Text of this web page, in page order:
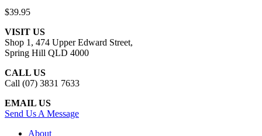
$39.95
VISIT US
Shop 1, 474 Upper Edward Street,
Spring Hill QLD 4000
CALL US
Call (07) 3831 7633
EMAIL US
Send Us A Message
About